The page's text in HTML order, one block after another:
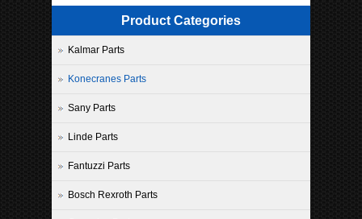
Product Categories
Kalmar Parts
Konecranes Parts
Sany Parts
Linde Parts
Fantuzzi Parts
Bosch Rexroth Parts